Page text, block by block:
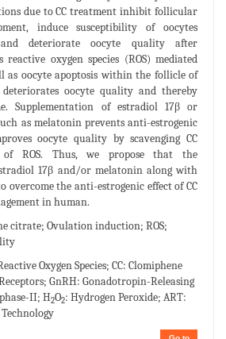
due to CC treatment inhibit follicular
induce susceptibility of oocytes
deteriorate oocyte quality after
reactive oxygen species (ROS) mediated
as oocyte apoptosis within the follicle of
oocyte quality and thereby
Supplementation of estradiol 17β or
as melatonin prevents anti-estrogenic
oocyte quality by scavenging CC
of ROS. Thus, we propose that the
17β and/or melatonin along with
overcome the anti-estrogenic effect of CC
in human.
citrate; Ovulation induction; ROS;
Oxygen Species; CC: Clomiphene
GnRH: Gonadotropin-Releasing
II; H2O2: Hydrogen Peroxide; ART: